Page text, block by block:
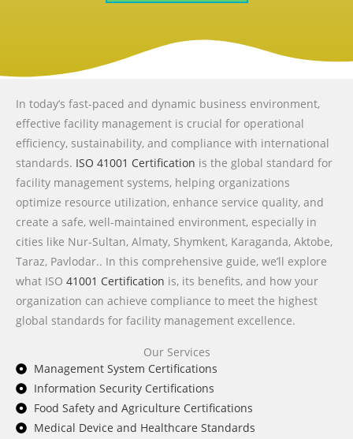
In today’s fast-paced and dynamic business environment,
effective facility management is crucial for operational
efficiency, sustainability, and compliance with international
standards. ISO 41001 Certification is the global standard for
facility management systems, helping organizations
optimize resource utilization, enhance service quality, and
create a safe, well-maintained environment, especially in
cities like Nur-Sultan, Almaty, Shymkent, Karaganda, Aktobe,
Taraz, Pavlodar.. In this comprehensive guide, we’ll explore
what ISO 41001 Certification is, its benefits, and how your
organization can achieve compliance to meet the highest
global standards for facility management excellence.
Our Services
Management System Certifications
Information Security Certifications
Food Safety and Agriculture Certifications
Medical Device and Healthcare Standards